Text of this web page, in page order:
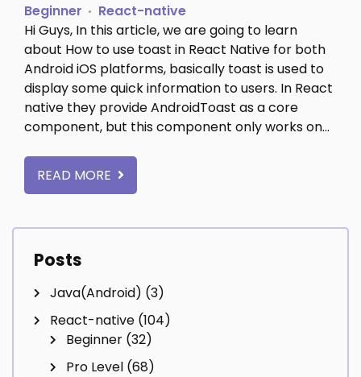
Beginner
React-native
Hi Guys, In this article, we are going to learn
about How to use toast in React Native for both
Android iOS platforms, basically toast is used to
display some quick information to users. In React
native they provide AndroidToast as a core
component, but this component only works on…
READ MORE
Posts
Java(Android) (3)
React-native (104)
Beginner (32)
Pro Level (68)